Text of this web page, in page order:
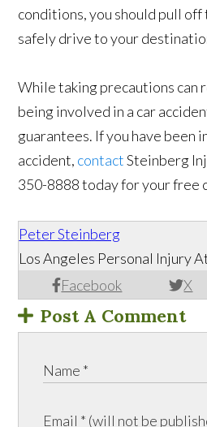
conditions, you should pull off
safely drive to your
While taking precautions can
being involved in a car
guarantees. If you have been
accident, contactSteinberg
350-8888 today for your free
Peter Steinberg
Facebook X
Los Angeles Personal Injury
Post A Comment